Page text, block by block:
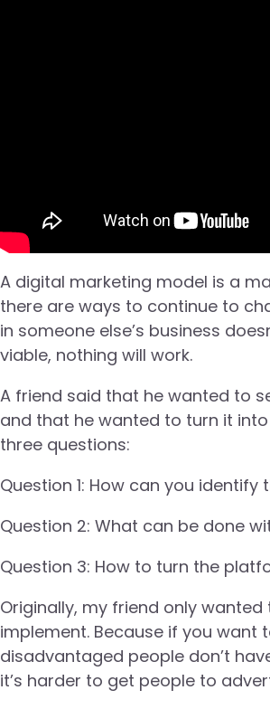
A digital marketing model is a
there are ways to continue to
in someone else’s business
viable, nothing will work.
A friend said that he wanted to
and that he wanted to turn it
three questions:
Question 1: How can you identify
Question 2: What can be done
Question 3: How to turn the
Originally, my friend only
implement. Because if you want
disadvantaged people don’t
it’s harder to get people to